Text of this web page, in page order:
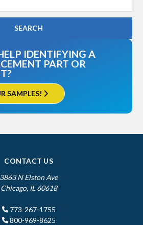
IDENTIFYING A
PART OR
SAMPLES!
CONTACT US
3863 N Elston Ave
Chicago, IL 60618
773-267-1755
800-969-8625